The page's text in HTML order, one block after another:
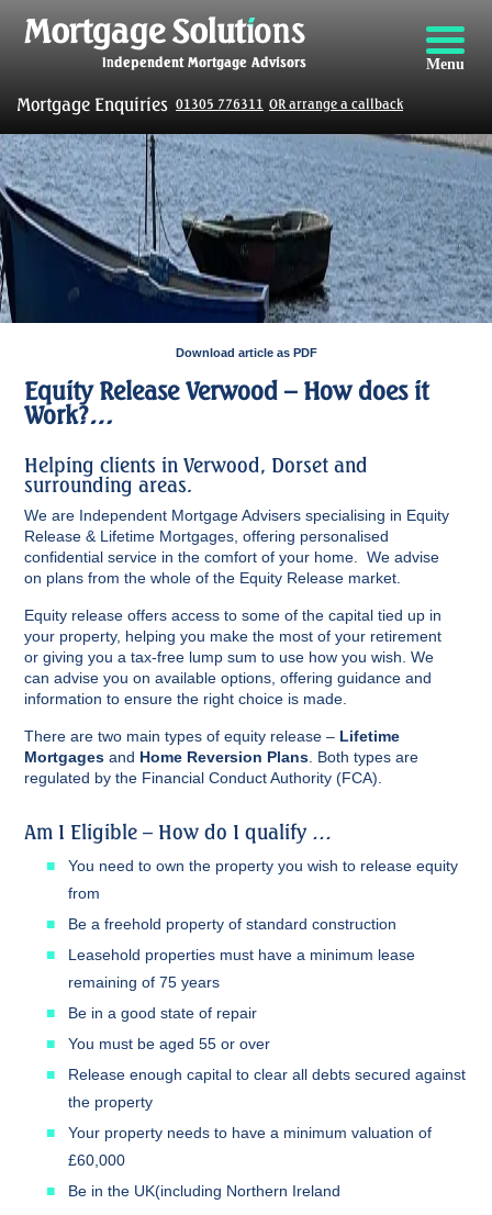
Menu
Mortgage Enquiries 01305 776311 OR arrange a callback
Download article as PDF
Equity Release Verwood – How does it
Work?…
Helping clients in Verwood, Dorset and
surrounding areas.
We are Independent Mortgage Advisers specialising in Equity
Release & Lifetime Mortgages, offering personalised
confidential service in the comfort of your home. We advise
on plans from the whole of the Equity Release market.
Equity release offers access to some of the capital tied up in
your property, helping you make the most of your retirement
or giving you a tax-free lump sum to use how you wish. We
can advise you on available options, offering guidance and
information to ensure the right choice is made.
There are two main types of equity release – Lifetime
Mortgages and Home Reversion Plans . Both types are
regulated by the Financial Conduct Authority (FCA).
Am I Eligible – How do I qualify …
You need to own the property you wish to release equity
from
Be a freehold property of standard construction
Leasehold properties must have a minimum lease
remaining of 75 years
Be in a good state of repair
You must be aged 55 or over
Release enough capital to clear all debts secured against
the property
Your property needs to have a minimum valuation of
£60,000
Be in the UK(including Northern Ireland